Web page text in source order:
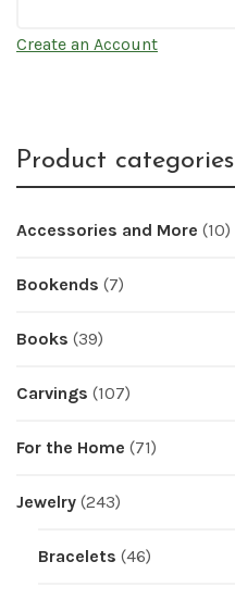
Create an Account
Product categories
Accessories and More (10)
Bookends (7)
Books (39)
Carvings (107)
For the Home (71)
Jewelry (243)
Bracelets (46)